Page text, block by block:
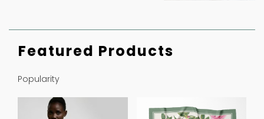
Featured Products
Popularity